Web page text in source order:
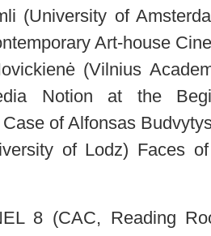
(University of
Art-house
(Vilnius
Notion at the
of Alfonsas
of Lodz) Faces
8 (CAC, Reading